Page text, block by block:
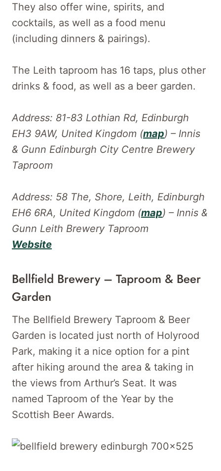
They also offer wine, spirits, and
cocktails, as well as a food menu
(including dinners & pairings).
The Leith taproom has 16 taps, plus other
drinks & food, as well as a beer garden.
Address: 81-83 Lothian Rd, Edinburgh
EH3 9AW, United Kingdom (map) – Innis
& Gunn Edinburgh City Centre Brewery
Taproom
Address: 58 The, Shore, Leith, Edinburgh
EH6 6RA, United Kingdom (map) – Innis &
Gunn Leith Brewery Taproom
Website
Bellfield Brewery – Taproom & Beer
Garden
The Bellfield Brewery Taproom & Beer
Garden is located just north of Holyrood
Park, making it a nice option for a pint
after hiking around the area & taking in
the views from Arthur’s Seat. It was
named Taproom of the Year by the
Scottish Beer Awards.